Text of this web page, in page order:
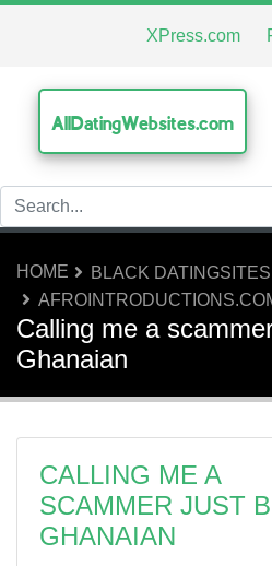
XPress.com
AllDatingWebsites.com
HOME
BLACK DATINGSITES
Calling me a
Ghanaian
CALLING ME A
SCAMMER JUST
GHANAIAN